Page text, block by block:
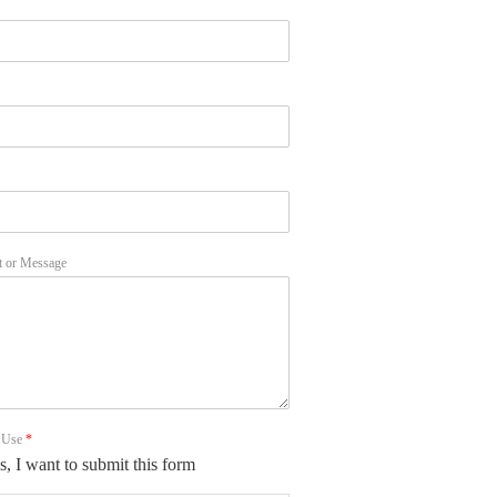
or Message
*
I want to submit this form